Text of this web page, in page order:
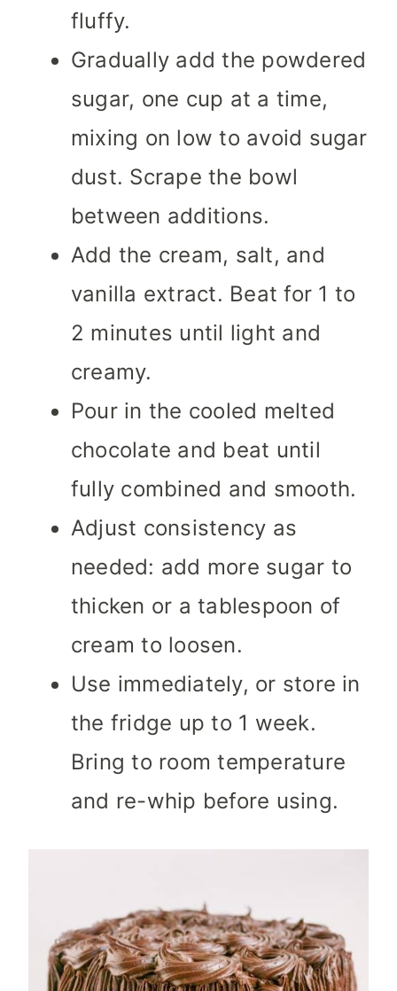
fluffy.
Gradually add the powdered
sugar, one cup at a time,
mixing on low to avoid sugar
dust. Scrape the bowl
between additions.
Add the cream, salt, and
vanilla extract. Beat for 1 to
2 minutes until light and
creamy.
Pour in the cooled melted
chocolate and beat until
fully combined and smooth.
Adjust consistency as
needed: add more sugar to
thicken or a tablespoon of
cream to loosen.
Use immediately, or store in
the fridge up to 1 week.
Bring to room temperature
and re-whip before using.